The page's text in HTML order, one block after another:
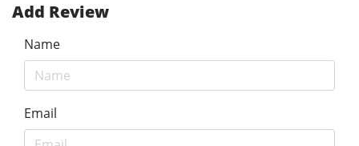
Add Review
Name
Email